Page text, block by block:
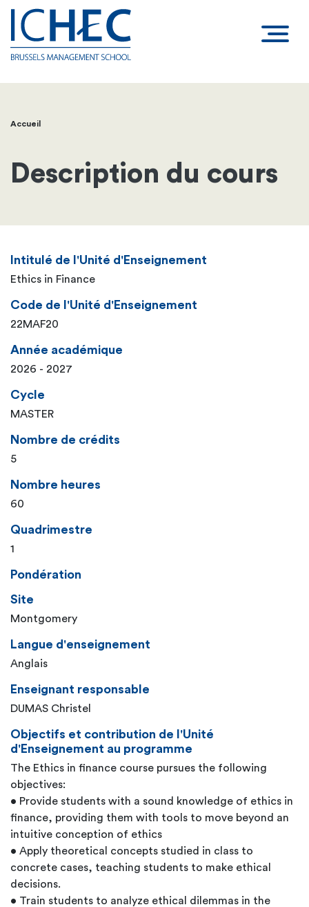
Fil
d'Ariane
Accueil
Description du cours
Intitulé de l'Unité d'Enseignement
Ethics in Finance
Code de l'Unité d'Enseignement
22MAF20
Année académique
2026 - 2027
Cycle
MASTER
Nombre de crédits
5
Nombre heures
60
Quadrimestre
1
Pondération
Site
Montgomery
Langue d'enseignement
Anglais
Enseignant responsable
DUMAS Christel
Objectifs et contribution de l'Unité
d'Enseignement au programme
The Ethics in finance course pursues the following
objectives:
• Provide students with a sound knowledge of ethics in
finance, providing them with tools to move beyond an
intuitive conception of ethics
• Apply theoretical concepts studied in class to
concrete cases, teaching students to make ethical
decisions.
• Train students to analyze ethical dilemmas in the